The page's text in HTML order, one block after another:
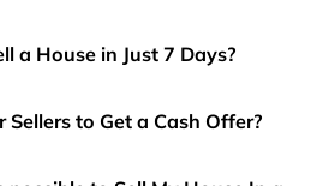
a House in Just 7 Days?
to Get a Cash Offer?